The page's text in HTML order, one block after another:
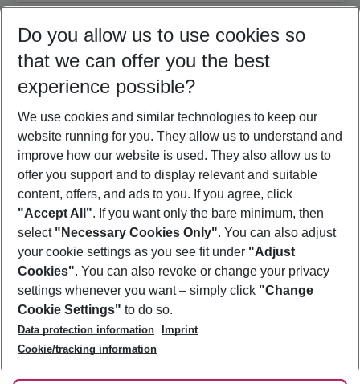
09/08/26 –07/08/27 5-8 nights
Who will travel
2 adults No children
Show more filter
Footer
Footer navigation
About Us
Best Price Guarantee
Change Cookie Settings
Cookie Policy
Facts
Service & Help
Accessible Travel
Check-in
Follow Us
Do you allow us to use cookies so
that we can offer you the best
experience possible?
We use cookies and similar technologies to keep our
website running for you. They allow us to understand and
improve how our website is used. They also allow us to
offer you support and to display relevant and suitable
content, offers, and ads to you. If you agree, click
"Accept All". If you want only the bare minimum, then
select "Necessary Cookies Only". You can also adjust
your cookie settings as you see fit under "Adjust
Cookies". You can also revoke or change your privacy
settings whenever you want – simply click "Change
Cookie Settings" to do so.
Data protection information
Imprint
Cookie/tracking information